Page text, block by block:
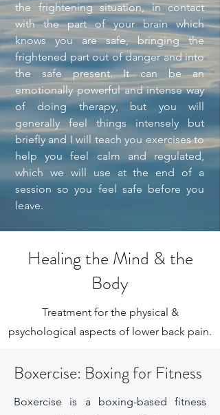
the frightening situation, in contact
with the part of your brain which
knows you are safe, bringing the
frightened part out of danger and into
the safe present. It can be an
emotionally powerful and intense way
of doing therapy, but you will
generally feel things intensely but
briefly and I will teach you exercises to
help you feel calm and regulated,
which we will use at the end of a
session so you feel safe before you
leave.
Healing the Mind & the
Body
Treatment for the physical &
psychological aspects of lower back pain.
Boxercise: Boxing for Fitness
Boxercise is a boxing-based fitness